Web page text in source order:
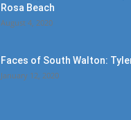
Rosa Beach
August 4, 2020
Faces of South Walton:
January 12, 2020